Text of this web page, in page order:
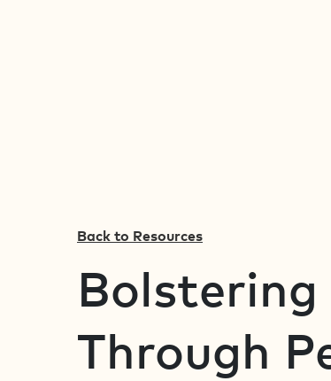
Back to Resources
Bolstering
Through